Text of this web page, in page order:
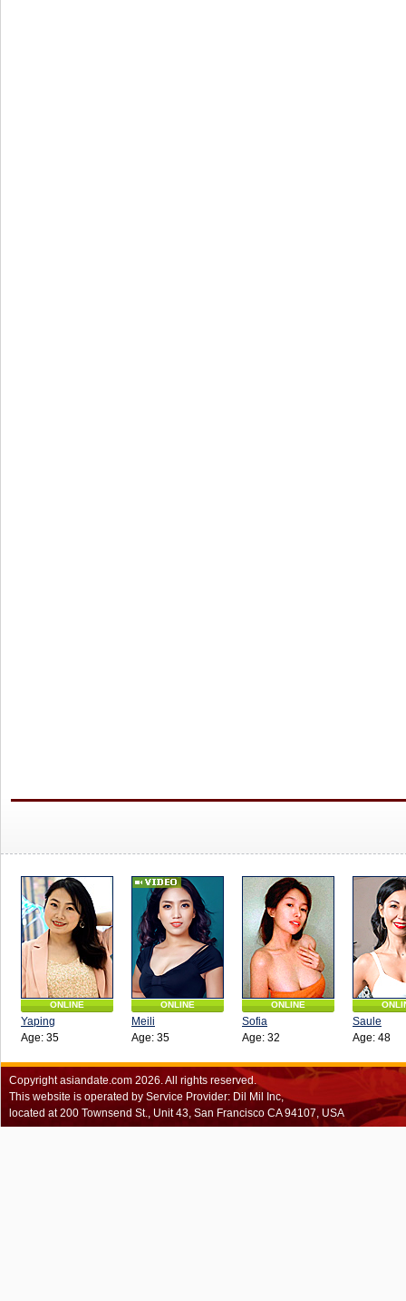
ONLINE
Yaping
Age: 35
ONLINE
Meili
Age: 35
ONLINE
Sofia
Age: 32
Saule
Age: 48
Copyrightasiandate.com 2026.All rights reserved.
This website is operated by Service Provider: Dil Mil Inc,
located at 200 Townsend St., Unit 43, San Francisco CA 94107, USA